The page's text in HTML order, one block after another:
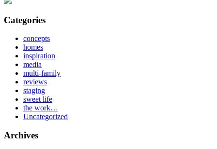
Categories
concepts
homes
inspiration
media
multi-family
reviews
staging
sweet life
the work…
Uncategorized
Archives